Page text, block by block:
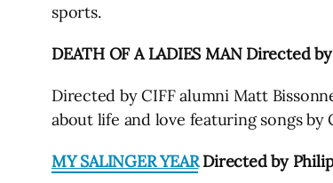
sports.
DEATH OF A LADIES MAN Directed
Directed by CIFF alumni Matt
about life and love featuring songs by
MY SALINGER YEARDirected by